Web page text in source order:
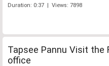
Duration: 0:37 | Views: 7898
Tapsee Pannu Visit the
office